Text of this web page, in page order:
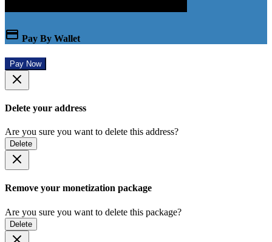
Pay By Wallet
Pay Now
Delete your address
Are you sure you want to delete this address?
Delete
Remove your monetization package
Are you sure you want to delete this package?
Delete